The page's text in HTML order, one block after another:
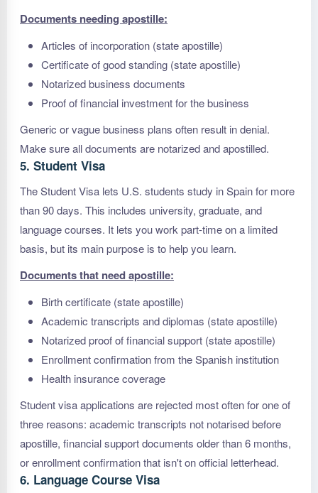
Documents needing apostille:
Articles of incorporation (state apostille)
Certificate of good standing (state apostille)
Notarized business documents
Proof of financial investment for the business
Generic or vague business plans often result in denial.
Make sure all documents are notarized and apostilled.
5. Student Visa
The Student Visa lets U.S. students study in Spain for more
than 90 days. This includes university, graduate, and
language courses. It lets you work part-time on a limited
basis, but its main purpose is to help you learn.
Documents that need apostille:
Birth certificate (state apostille)
Academic transcripts and diplomas (state apostille)
Notarized proof of financial support (state apostille)
Enrollment confirmation from the Spanish institution
Health insurance coverage
Student visa applications are rejected most often for one of
three reasons: academic transcripts not notarised before
apostille, financial support documents older than 6 months,
or enrollment confirmation that isn't on official letterhead.
6. Language Course Visa